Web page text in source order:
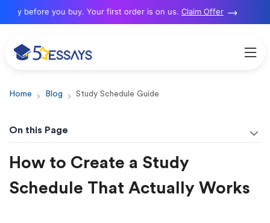
before you buy. Your first order is on us. Claim Offer
Home Blog Study Schedule Guide
How to Create a Study
Schedule That Actually Works
On this Page